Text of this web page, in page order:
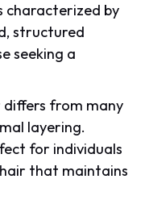
characterized by
structured
seeking a
differs from many
layering.
for individuals
that maintains